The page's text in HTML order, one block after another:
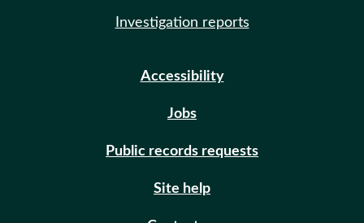
Investigation reports
Accessibility
Jobs
Public records requests
Site help